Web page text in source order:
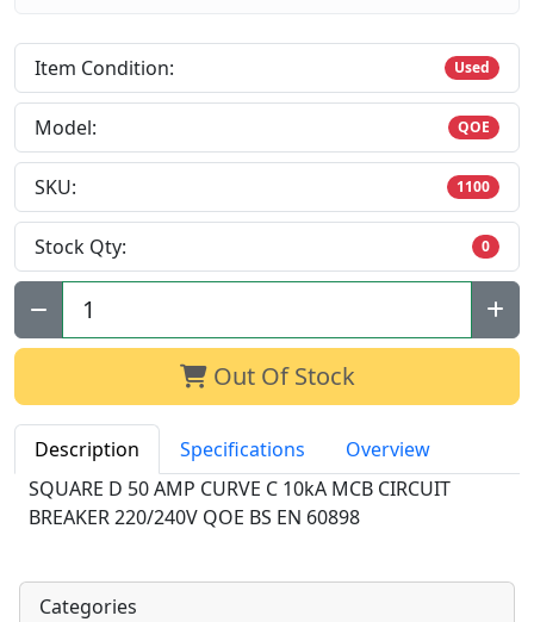
Item Condition: Used
Model: QOE
SKU: 1100
Stock Qty: 0
Qty:
Out Of Stock
Description Specifications
Overview
SQUARE D 50 AMP CURVE C 10kA MCB CIRCUIT
BREAKER 220/240V QOE BS EN 60898
Categories